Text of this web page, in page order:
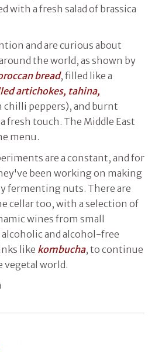
with a fresh salad of brassica
and are curious about
the world, as shown by
bread, filled like a
artichokes, tahina,
chilli peppers), and burnt
fresh touch. The Middle East
menu.
are a constant, and for
been working on making
fermenting nuts. There are
cellar too, with a selection of
wines from small
and alcohol-free
like kombucha, to continue
vegetal world.